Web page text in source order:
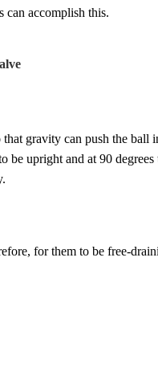
can accomplish this.
gravity can push the ball
be upright and at 90
for them to be free-